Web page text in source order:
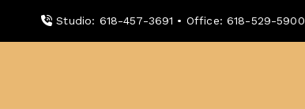
Studio: 618-457-3691 • Office: 618-529-5900